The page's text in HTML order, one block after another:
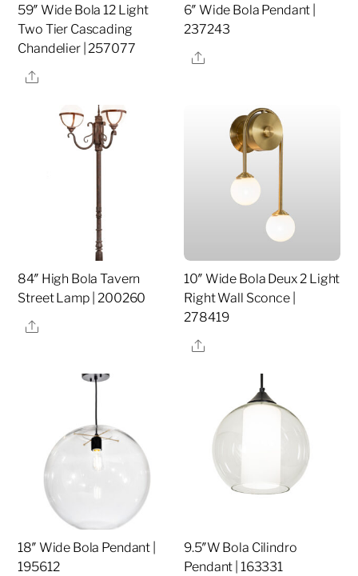
59″ Wide Bola 12 Light
Two Tier Cascading
Chandelier | 257077
Share
6″ Wide Bola Pendant |
237243
Share
84″ High Bola Tavern
Street Lamp | 200260
Share
10″ Wide Bola Deux 2 Light
Right Wall Sconce |
278419
Share
18″ Wide Bola Pendant |
195612
9.5″W Bola Cilindro
Pendant | 163331